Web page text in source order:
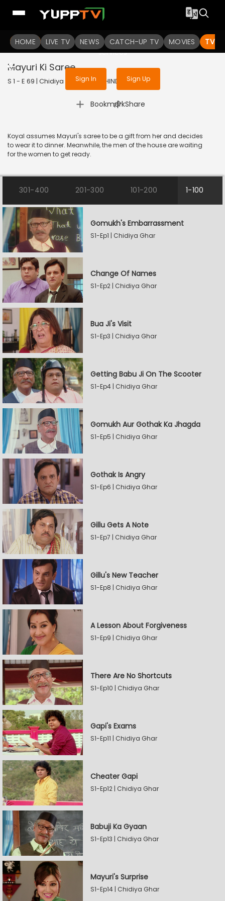
HOME LIVE TV NEWS CATCH-UP TV MOVIES TV
To get access to watch the
Sign in to enjoy uninterrupted
services
Sign In Sign Up
Mayuri Ki Saree
S 1 - E 69 | Chidiya Ghar | 2021 | HINDI | Comedy
Bookmark
| Share
Koyal assumes Mayuri's saree to be a gift from her and decides
to wear it to dinner. Meanwhile, the men of the house are waiting
for the women to get ready.
301-400 201-300 101-200 1-100
Gomukh's Embarrassment
S1-Ep1 | Chidiya Ghar
Change Of Names
S1-Ep2 | Chidiya Ghar
Bua Ji's Visit
S1-Ep3 | Chidiya Ghar
Getting Babu Ji On The Scooter
S1-Ep4 | Chidiya Ghar
Gomukh Aur Gothak Ka Jhagda
S1-Ep5 | Chidiya Ghar
Gothak Is Angry
S1-Ep6 | Chidiya Ghar
Gillu Gets A Note
S1-Ep7 | Chidiya Ghar
Gillu's New Teacher
S1-Ep8 | Chidiya Ghar
A Lesson About Forgiveness
S1-Ep9 | Chidiya Ghar
There Are No Shortcuts
S1-Ep10 | Chidiya Ghar
Gapi's Exams
S1-Ep11 | Chidiya Ghar
Cheater Gapi
S1-Ep12 | Chidiya Ghar
Babuji Ka Gyaan
S1-Ep13 | Chidiya Ghar
Mayuri's Surprise
S1-Ep14 | Chidiya Ghar